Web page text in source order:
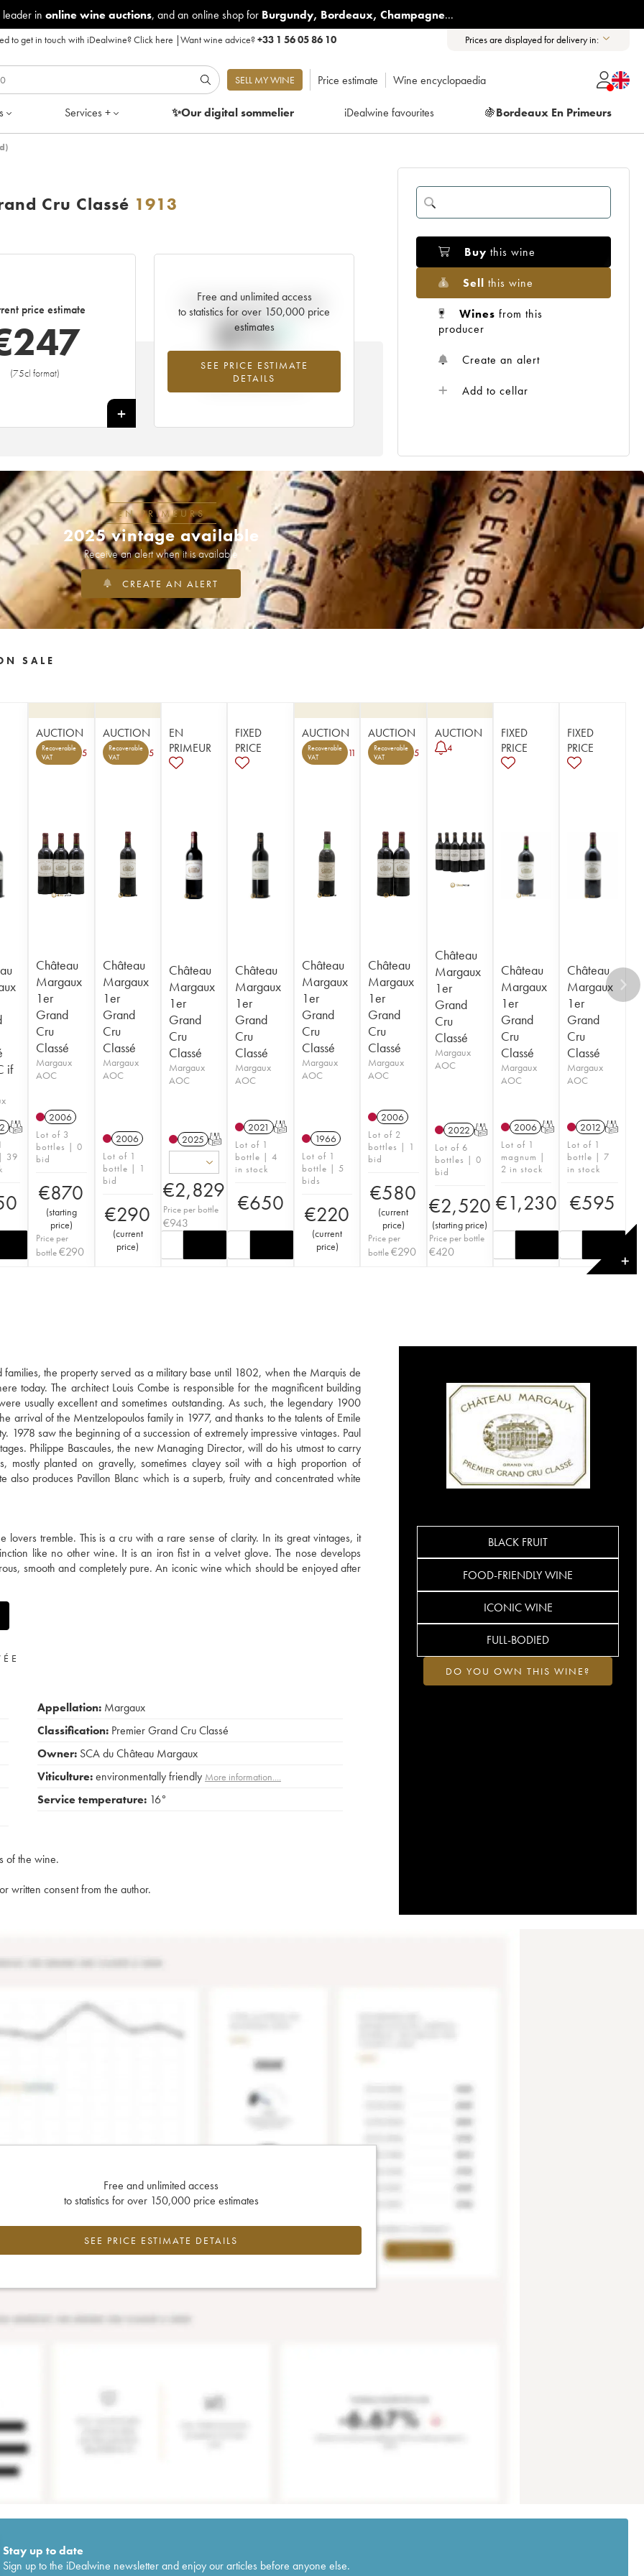
in online wine auctions, and an online shop for Burgundy, Bordeaux, Champagne...
to get in touch with iDealwine?Click here |Want wine advice?+33 1 56 05 86 10 Prices are displayed for delivery in:
SELL MY WINE Price estimate Wine encyclopaedia
Services + ✨Our digitalsommelier iDealwine favourites 🍇Bordeaux En Primeurs
Cru Classé 1913
price estimate
247
(75cl format)
+
Free and unlimited access
to statistics for over 150,000 price
estimates
SEE PRICE ESTIMATE
DETAILS
Current trend of price estimate
0%
Highest trend for the 1913 vintage from
2026 in relation to 2025
Buy this wine
Sell this wine
Wines from this
producer
Create an alert
Add to cellar
EN PRIMEURS
2025 vintage available
Receive an alert when it is available
CREATE AN ALERT
SALE
if
T
39
AUCTION
Recoverable
VAT
5
Château
Margaux
1er
Grand
Cru
Classé
Margaux
AOC
2006
Lot of 3
bottles | 0
bid
€870
(starting
price)
Price per
bottle€290
AUCTION
Recoverable
VAT
5
Château
Margaux
1er
Grand
Cru
Classé
Margaux
AOC
2006
Lot of 1
bottle | 1
bid
€290
(current
price)
EN
PRIMEUR
Château
Margaux
1er
Grand
Cru
Classé
Margaux
AOC
2025 T
€2,829
Price per bottle
€943
FIXED
PRICE
Château
Margaux
1er
Grand
Cru
Classé
Margaux
AOC
2021 T
Lot of 1
bottle | 4
in stock
€650
AUCTION
Recoverable
VAT
11
Château
Margaux
1er
Grand
Cru
Classé
Margaux
AOC
1966
Lot of 1
bottle | 5
bids
€220
(current
price)
AUCTION
Recoverable
VAT
5
Château
Margaux
1er
Grand
Cru
Classé
Margaux
AOC
2006
Lot of 2
bottles | 1
bid
€580
(current
price)
Price per
bottle€290
AUCTION
4
Château
Margaux
1er
Grand
Cru
Classé
Margaux
AOC
2022 T
Lot of 6
bottles | 0
bid
€2,520
(starting price)
Price per bottle
€420
FIXED
PRICE
Château
Margaux
1er
Grand
Cru
Classé
Margaux
AOC
2006 T
Lot of 1
magnum |
2 in stock
€1,230
FIXED
PRICE
Château
Margaux
1er
Grand
Cru
Classé
Margaux
AOC
2012 T
Lot of 1
bottle | 7
in stock
€595
✕
the property served as a military base until 1802, when the Marquis de
today. The architect Louis Combe is responsible for the magnificent building
usually excellent and sometimes outstanding. As such, the legendary 1900
arrival of the Mentzelopoulos family in 1977, and thanks to the talents of Emile
1978 saw the beginning of a succession of extremely impressive vintages. Paul
Philippe Bascaules, the new Managing Director, will do his utmost to carry
planted on gravelly, sometimes clayey soil with a high proportion of
also produces Pavillon Blanc which is a superb, fruity and concentrated white
tremble. This is a cru with a rare sense of clarity. In its great vintages, it
like no other wine. It is an iron fist in a velvet glove. The nose develops
smooth and completely pure. An iconic wine which should be enjoyed after
BLACK FRUIT
FOOD-FRIENDLY WINE
ICONIC WINE
FULL-BODIED
DO YOU OWN THIS WINE?
Appellation: Margaux
Classification: Premier Grand Cru Classé
Owner: SCA du Château Margaux
Viticulture:environmentally friendly More information....
Service temperature: 16°
of the wine.
written consent from the author.
Free and unlimited access
to statistics for over 150,000 price estimates
SEE PRICE ESTIMATE DETAILS
Stay up to date
Sign up to the iDealwine newsletter and enjoy our articles before anyone else.